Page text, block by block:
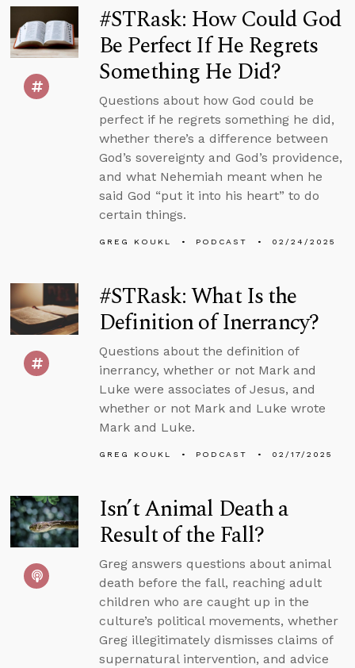
#STRask: How Could God
Be Perfect If He Regrets
Something He Did?
Questions about how God could be
perfect if he regrets something he did,
whether there’s a difference between
God’s sovereignty and God’s providence,
and what Nehemiah meant when he
said God “put it into his heart” to do
certain things.
GREG KOUKL PODCAST 02/24/2025
#STRask: What Is the
Definition of Inerrancy?
Questions about the definition of
inerrancy, whether or not Mark and
Luke were associates of Jesus, and
whether or not Mark and Luke wrote
Mark and Luke.
GREG KOUKL PODCAST 02/17/2025
Isn’t Animal Death a
Result of the Fall?
Greg answers questions about animal
death before the fall, reaching adult
children who are caught up in the
culture’s political movements, whether
Greg illegitimately dismisses claims of
supernatural intervention, and advice